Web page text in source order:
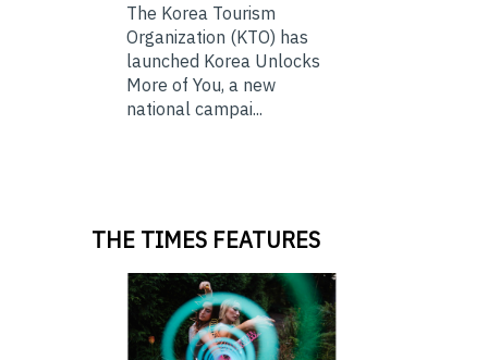
The Korea Tourism
Organization (KTO) has
launched Korea Unlocks
More of You, a new
national campai...
THE TIMES FEATURES